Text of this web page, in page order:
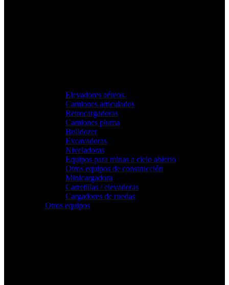
Elevadores aéreos.
Camiones articulados
Retrocargadoras
Camiones pluma
Bulldozer
Excavadoras
Niveladoras
Equipos para minas a cielo abierto
Otros equipos de construcción
Minicargadora
Carretillas / elevadoras
Cargadores de ruedas
Otros equipos